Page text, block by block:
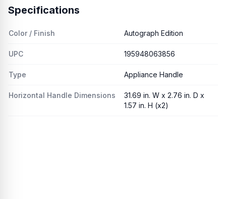
Specifications
Color / Finish Autograph Edition
UPC 195948063856
Type Appliance Handle
Horizontal Handle Dimensions
31.69 in. W x 2.76 in. D x
1.57 in. H (x2)